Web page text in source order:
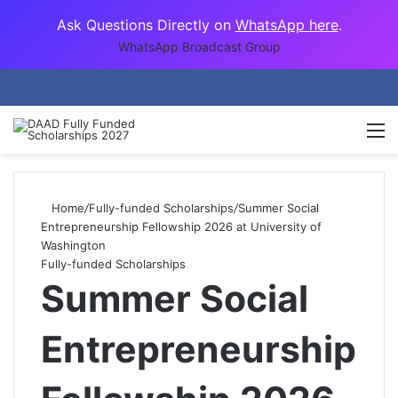
Ask Questions Directly on WhatsApp here.
WhatsApp Broadcast Group
Home/Fully-funded Scholarships/Summer Social
Entrepreneurship Fellowship 2026 at University of
Washington
Fully-funded Scholarships
Summer Social
Entrepreneurship